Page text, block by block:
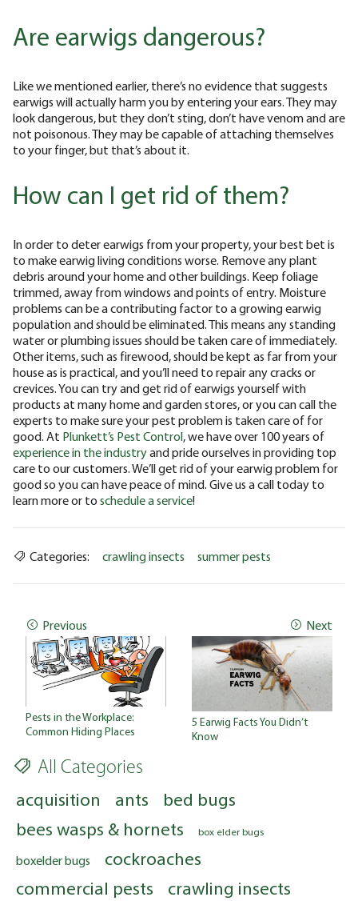
Are earwigs dangerous?
Like we mentioned earlier, there’s no evidence that suggests
earwigs will actually harm you by entering your ears. They may
look dangerous, but they don’t sting, don’t have venom and are
not poisonous. They may be capable of attaching themselves
to your finger, but that’s about it.
How can I get rid of them?
In order to deter earwigs from your property, your best bet is
to make earwig living conditions worse. Remove any plant
debris around your home and other buildings. Keep foliage
trimmed, away from windows and points of entry. Moisture
problems can be a contributing factor to a growing earwig
population and should be eliminated. This means any standing
water or plumbing issues should be taken care of immediately.
Other items, such as firewood, should be kept as far from your
house as is practical, and you’ll need to repair any cracks or
crevices. You can try and get rid of earwigs yourself with
products at many home and garden stores, or you can call the
experts to make sure your pest problem is taken care of for
good. At Plunkett’s Pest Control, we have over 100 years of
experience in the industryand pride ourselves in providing top
care to our customers. We’ll get rid of your earwig problem for
good so you can have peace of mind. Give us a call today to
learn more or to schedule a service!
Categories: crawling insects summer pests
Previous
Pests in the Workplace:
Common Hiding Places
Next
5 Earwig Facts You Didn’t
Know
All Categories
acquisition ants
bed bugs
bees wasps & hornets
box elder bugs
boxelder bugs
cockroaches
commercial pests
crawling insects